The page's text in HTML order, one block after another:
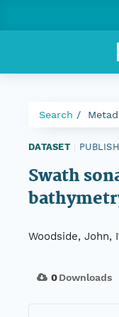
Search
DATASET
Swath
Woodside, John,
0Downloads